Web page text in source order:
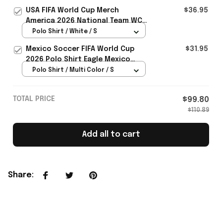
Rioxmall
USA FIFA World Cup Merch
America 2026 National Team WC
Polo Shirt Best Gift For United
$36.95
Polo Shirt / White / S
Mexico Soccer FIFA World Cup
2026 Polo Shirt Eagle Mexico
National Team Merch Heritage
$31.95
Polo Shirt / Multi Color / S
TOTAL PRICE $99.80
$110.89
Add all to cart
Share: